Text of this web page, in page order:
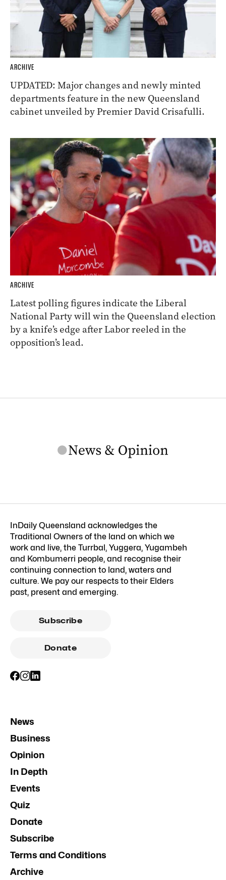
ARCHIVE
UPDATED: Major changes and newly minted
departments feature in the new Queensland
cabinet unveiled by Premier David Crisafulli.
ARCHIVE
Latest polling figures indicate the Liberal
National Party will win the Queensland election
by a knife’s edge after Labor reeled in the
opposition’s lead.
InDaily Queensland acknowledges the
Traditional Owners of the land on which we
work and live, the Turrbal, Yuggera, Yugambeh
and Kombumerri people, and recognise their
continuing connection to land, waters and
culture. We pay our respects to their Elders
past, present and emerging.
Subscribe
Donate
News
Business
Opinion
In Depth
Events
Quiz
Donate
Subscribe
Terms and Conditions
Archive